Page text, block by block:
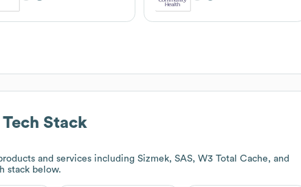
Tech Stack
and services including Sizmek, SAS, W3 Total Cache, and
stack below.